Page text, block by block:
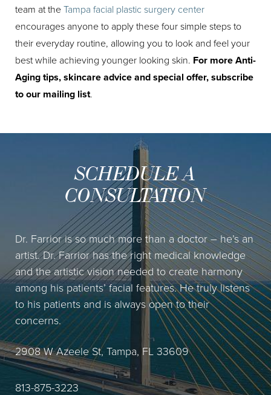
team at the Tampa facial plastic surgery center
encourages anyone to apply these four simple steps to
their everyday routine, allowing you to look and feel your
best while achieving younger looking skin. For more Anti-
Aging tips, skincare advice and special offer, subscribe
to our mailing list.
SCHEDULE A
CONSULTATION
Dr. Farrior is so much more than a doctor – he’s an
artist. Dr. Farrior has the right medical knowledge
and the artistic vision needed to create harmony
among his patients’ facial features. He truly listens
to his patients and is always open to their
concerns.
2908 W Azeele St, Tampa, FL 33609
813-875-3223